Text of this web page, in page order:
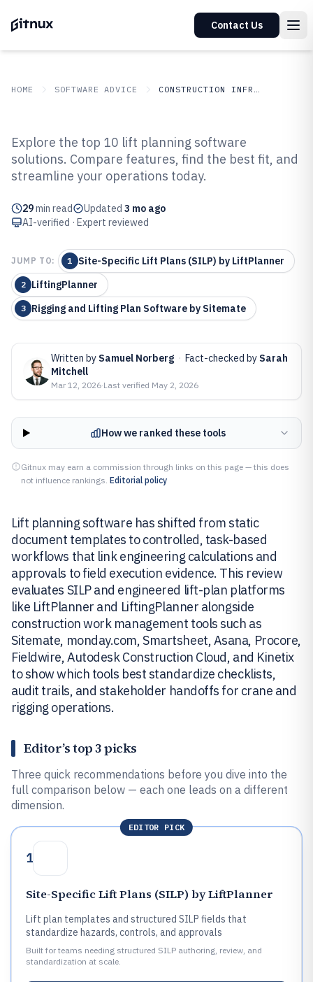
Contact Us
HOME SOFTWARE ADVICE CONSTRUCTION INFRASTRUCTURE
Top 10 Best Lift Planning
Software of 2026
Explore the top 10 lift planning software
solutions. Compare features, find the best fit, and
streamline your operations today.
29min read Updated 3 mo ago
AI-verified · Expert reviewed
JUMP TO: 1 Site-Specific Lift Plans (SILP) by LiftPlanner
2 LiftingPlanner
3 Rigging and Lifting Plan Software by Sitemate
Written by Samuel Norberg · Fact-checked by Sarah
Mitchell
Mar 12, 2026·Last verified May 2, 2026
How we ranked these tools
Gitnux may earn a commission through links on this page — this does
not influence rankings. Editorial policy
Lift planning software has shifted from static
document templates to controlled, task-based
workflows that link engineering calculations and
approvals to field execution evidence. This review
evaluates SILP and engineered lift-plan platforms
like LiftPlanner and LiftingPlanner alongside
construction work management tools such as
Sitemate, monday.com, Smartsheet, Asana, Procore,
Fieldwire, Autodesk Construction Cloud, and Kinetix
to show which tools best standardize checklists,
audit trails, and stakeholder handoffs for crane and
rigging operations.
Editor’s top 3 picks
Three quick recommendations before you dive into the
full comparison below — each one leads on a different
dimension.
EDITOR PICK
1
Site-Specific Lift Plans (SILP) by LiftPlanner
Lift plan templates and structured SILP fields that
standardize hazards, controls, and approvals
Built for teams needing structured SILP authoring, review, and
standardization at scale.